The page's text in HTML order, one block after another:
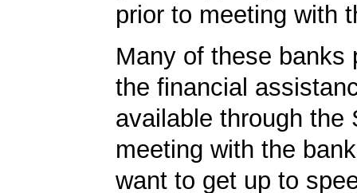
prior to meeting with
Many of these banks
the financial
available through the
meeting with the
want to get up to